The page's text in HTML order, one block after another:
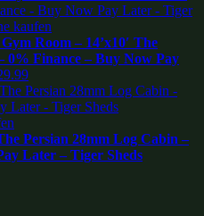
Room – 14’x10′ The
0% Finance – Buy Now Pay
Persian 28mm Log Cabin –
Later – Tiger Sheds